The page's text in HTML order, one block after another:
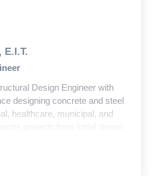
E.I.T.
Design Engineer with
designing concrete and steel
healthcare, municipal, and
His collaborative
relationships with clients